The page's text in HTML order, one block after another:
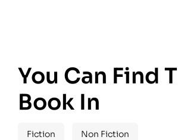
You Can Find
Book In
Fiction Non Fiction